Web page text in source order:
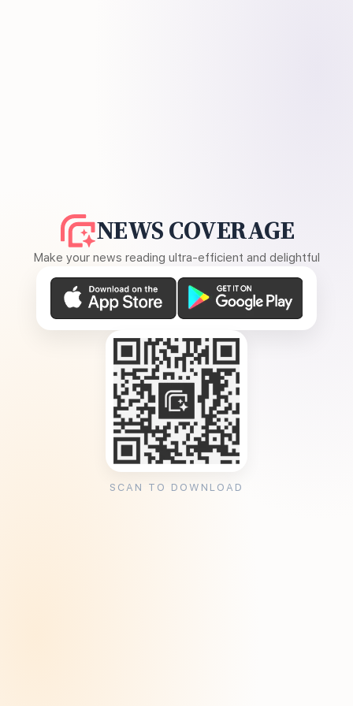
NEWS COVERAGE
Make your news reading ultra-efficient and delightful
SCAN TO DOWNLOAD